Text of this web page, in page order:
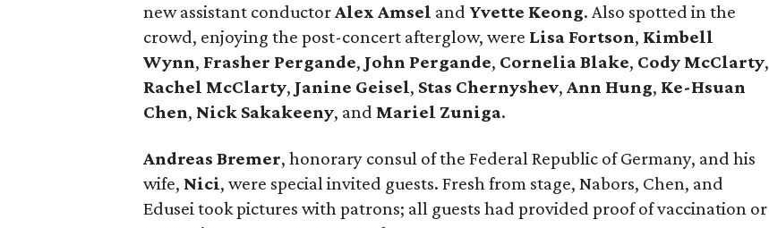
new assistant conductorAlex Amsel and Yvette Keong. Also spotted in the
crowd, enjoying the post-concert afterglow, were Lisa Fortson, Kimbell
Wynn, Frasher Pergande, John Pergande, Cornelia Blake, Cody McClarty,
Rachel McClarty, Janine Geisel, Stas Chernyshev, Ann Hung, Ke-Hsuan
Chen, Nick Sakakeeny, and Mariel Zuniga.
Andreas Bremer, honorary consul of the Federal Republic of Germany, and his
wife, Nici, were special invited guests. Fresh from stage, Nabors, Chen, and
Edusei took pictures with patrons; all guests had provided proof of vaccination or